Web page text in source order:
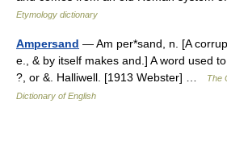
Etymology dictionary
Ampersand — Am per*sand, n. [A
e., & by itself makes and.] A word used
?, or &. Halliwell. [1913 Webster] …
The
Dictionary of English